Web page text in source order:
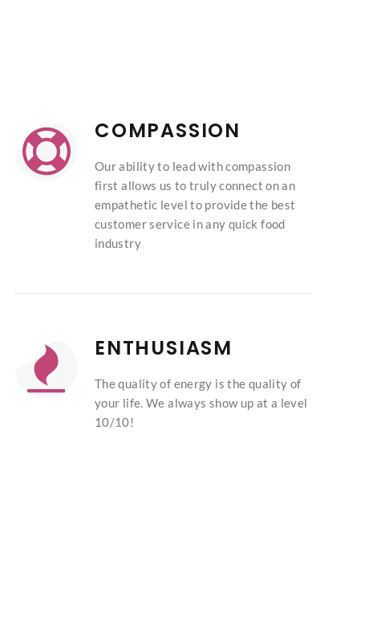
COMPASSION
Our ability to lead with compassion
first allows us to truly connect on an
empathetic level to provide the best
customer service in any quick food
industry
ENTHUSIASM
The quality of energy is the quality of
your life. We always show up at a level
10/10!